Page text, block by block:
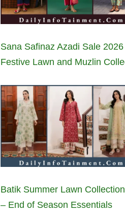
Sana Safinaz Azadi Sale
Festive Lawn and Muzlin
Batik Summer Lawn
– End of Season Essentials